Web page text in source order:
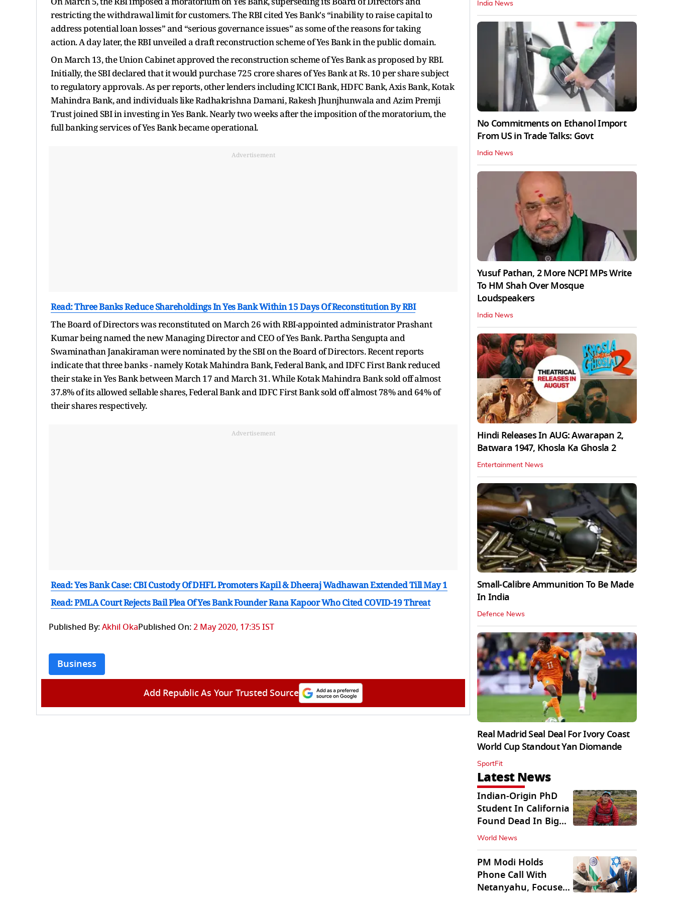
restricting the withdrawal limit for customers. The RBI cited Yes Bank's “inability to raise capital to
address potential loan losses” and “serious governance issues” as some of the reasons for taking
action. A day later, the RBI unveiled a draft reconstruction scheme of Yes Bank in the public domain.
On March 13, the Union Cabinet approved the reconstruction scheme of Yes Bank as proposed by RBI.
Initially, the SBI declared that it would purchase 725 crore shares of Yes Bank at Rs. 10 per share subject
to regulatory approvals. As per reports, other lenders including ICICI Bank, HDFC Bank, Axis Bank, Kotak
Mahindra Bank, and individuals like Radhakrishna Damani, Rakesh Jhunjhunwala and Azim Premji
Trust joined SBI in investing in Yes Bank. Nearly two weeks after the imposition of the moratorium, the
full banking services of Yes Bank became operational.
Advertisement
Read: Three Banks Reduce Shareholdings In Yes Bank Within 15 Days Of Reconstitution By RBI
The Board of Directors was reconstituted on March 26 with RBI-appointed administrator Prashant
Kumar being named the new Managing Director and CEO of Yes Bank. Partha Sengupta and
Swaminathan Janakiraman were nominated by the SBI on the Board of Directors. Recent reports
indicate that three banks - namely Kotak Mahindra Bank, Federal Bank, and IDFC First Bank reduced
their stake in Yes Bank between March 17 and March 31. While Kotak Mahindra Bank sold off almost
37.8% of its allowed sellable shares, Federal Bank and IDFC First Bank sold off almost 78% and 64% of
their shares respectively.
Advertisement
Read: Yes Bank Case: CBI Custody Of DHFL Promoters Kapil & Dheeraj Wadhawan Extended Till May 1
Read: PMLA Court Rejects Bail Plea Of Yes Bank Founder Rana Kapoor Who Cited COVID-19 Threat
Published By:Akhil OkaPublished On:2 May 2020, 17:35 IST
Business
Add Republic As Your Trusted Source
India News
No Commitments on Ethanol Import
From US in Trade Talks: Govt
India News
Yusuf Pathan, 2 More NCPI MPs Write
To HM Shah Over Mosque
Loudspeakers
India News
Hindi Releases In AUG: Awarapan 2,
Batwara 1947, Khosla Ka Ghosla 2
Entertainment News
Small-Calibre Ammunition To Be Made
In India
Defence News
Real Madrid Seal Deal For Ivory Coast
World Cup Standout Yan Diomande
SportFit
Latest News
Indian-Origin PhD
Student In California
Found Dead In Big
Pine Lakes
World News
PM Modi Holds
Phone Call With
Netanyahu, Focuses